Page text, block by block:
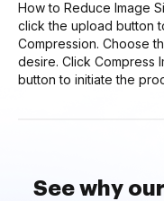
How to Reduce Image
click the upload button
Compression. Choose
desire. Click Compress
button to initiate the
See why